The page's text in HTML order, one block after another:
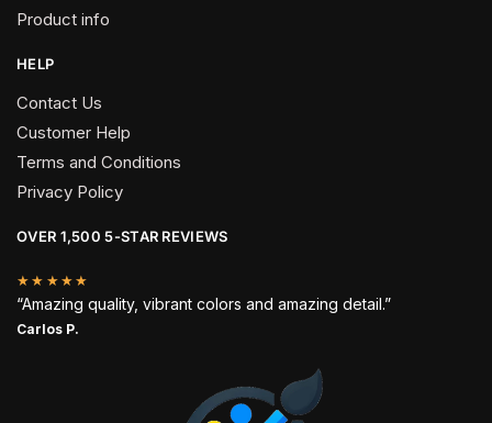
Product info
HELP
Contact Us
Customer Help
Terms and Conditions
Privacy Policy
OVER 1,500 5-STAR REVIEWS
★★★★★
“Amazing quality, vibrant colors and amazing detail.”
Carlos P.